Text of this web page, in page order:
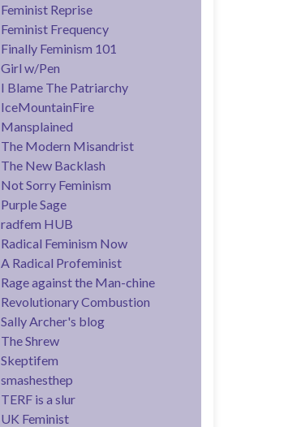
Feminist Reprise
Feminist Frequency
Finally Feminism 101
Girl w/Pen
I Blame The Patriarchy
IceMountainFire
Mansplained
The Modern Misandrist
The New Backlash
Not Sorry Feminism
Purple Sage
radfem HUB
Radical Feminism Now
A Radical Profeminist
Rage against the Man-chine
Revolutionary Combustion
Sally Archer's blog
The Shrew
Skeptifem
smashesthep
TERF is a slur
UK Feminist